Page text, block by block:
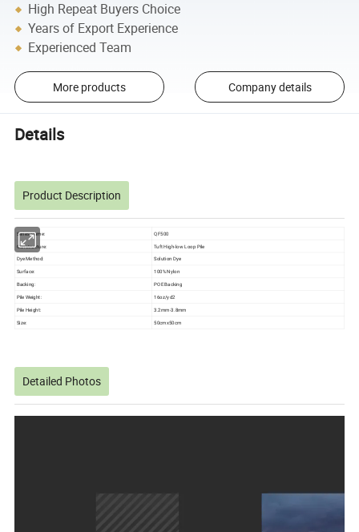
High Repeat Buyers Choice
Years of Export Experience
Experienced Team
More products Company details
Details
Product Description
Series Name:
QF500
Constructure:
Tuft High-low Loop Pile
Dye Method: Solution Dye
Surface:
100% Nylon
Backing:
POE Backing
Pile Weight: 16oz/yd2
Pile Height: 3.2mm-3.8mm
Size: 50cmx50cm
Detailed Photos